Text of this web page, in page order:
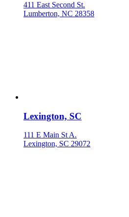
411 East Second St.
Lumberton, NC 28358
Lexington, SC
111 E Main St A.
Lexington, SC 29072